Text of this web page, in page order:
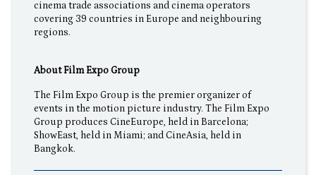
cinema trade associations and cinema operators
covering 39 countries in Europe and neighbouring
regions.
About Film Expo Group
The Film Expo Group is the premier organizer of
events in the motion picture industry. The Film Expo
Group produces CineEurope, held in Barcelona;
ShowEast, held in Miami; and CineAsia, held in
Bangkok.